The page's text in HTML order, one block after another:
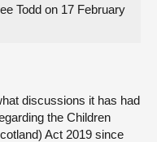
Todd on 17 February
discussions it has had
the Children
Act 2019 since